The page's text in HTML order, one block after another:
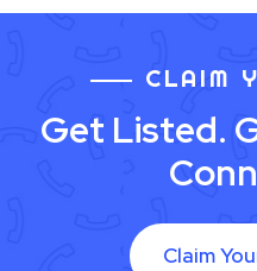
CLAIM
Get Listed.
Claim